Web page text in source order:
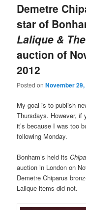
Demetre
star of
Lalique &
auction of
2012
Posted onNovember 29,
My goal is to publish
Thursdays. However, if
it’s because I was too
following Monday.
Bonham’s held its
auction in London on
Demetre Chiparus
Lalique items did not.